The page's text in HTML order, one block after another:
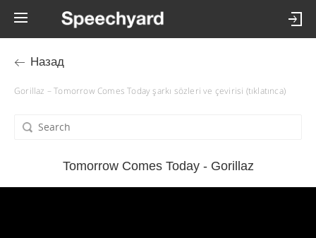
Назад
Gorillaz – Tomorrow Comes Today şarkı sözleri ve çevirisi (tıklatınca)
Tomorrow Comes Today - Gorillaz